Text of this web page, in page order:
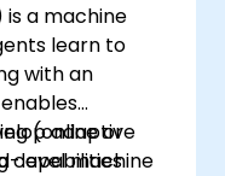
is a machine
learn to
with an
adaptive
capabilities
(online or
level machine